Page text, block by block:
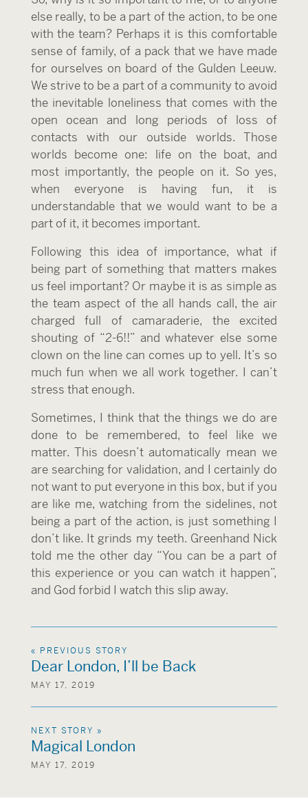
else really, to be a part of the action, to be one
with the team? Perhaps it is this comfortable
sense of family, of a pack that we have made
for ourselves on board of the Gulden Leeuw.
We strive to be a part of a community to avoid
the inevitable loneliness that comes with the
open ocean and long periods of loss of
contacts with our outside worlds. Those
worlds become one: life on the boat, and
most importantly, the people on it. So yes,
when everyone is having fun, it is
understandable that we would want to be a
part of it, it becomes important.
Following this idea of importance, what if
being part of something that matters makes
us feel important? Or maybe it is as simple as
the team aspect of the all hands call, the air
charged full of camaraderie, the excited
shouting of “2-6!!” and whatever else some
clown on the line can comes up to yell. It’s so
much fun when we all work together. I can’t
stress that enough.
Sometimes, I think that the things we do are
done to be remembered, to feel like we
matter. This doesn’t automatically mean we
are searching for validation, and I certainly do
not want to put everyone in this box, but if you
are like me, watching from the sidelines, not
being a part of the action, is just something I
don’t like. It grinds my teeth. Greenhand Nick
told me the other day “You can be a part of
this experience or you can watch it happen”,
and God forbid I watch this slip away.
« PREVIOUS STORY
Dear London, I’ll be Back
MAY 17, 2019
NEXT STORY »
Magical London
MAY 17, 2019